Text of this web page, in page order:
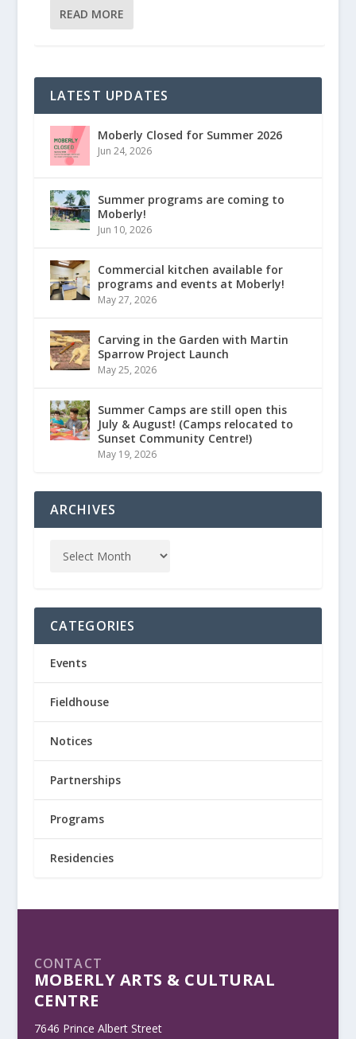
READ MORE
LATEST UPDATES
Moberly Closed for Summer 2026
Jun 24, 2026
Summer programs are coming to
Moberly!
Jun 10, 2026
Commercial kitchen available for
programs and events at Moberly!
May 27, 2026
Carving in the Garden with Martin
Sparrow Project Launch
May 25, 2026
Summer Camps are still open this
July & August! (Camps relocated to
Sunset Community Centre!)
May 19, 2026
ARCHIVES
CATEGORIES
Events
Fieldhouse
Notices
Partnerships
Programs
Residencies
CONTACT
MOBERLY ARTS & CULTURAL
CENTRE
7646 Prince Albert Street